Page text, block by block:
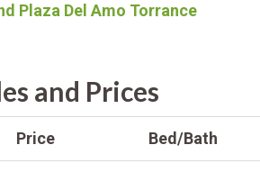
Plaza Del Amo Torrance
and Prices
Price Bed/Bath